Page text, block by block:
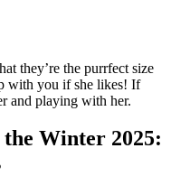
they’re the purrfect size
with you if she likes! If
and playing with her.
Winter 2025: